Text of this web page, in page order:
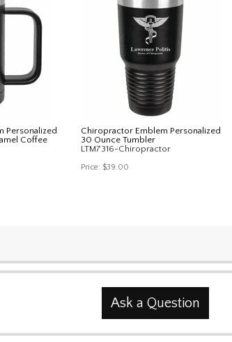
Personalized
Coffee
Chiropractor Emblem Personalized
30 Ounce Tumbler
LTM7316-Chiropractor
Price: $39.00
Ask a Question